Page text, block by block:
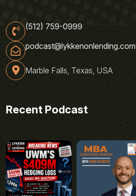
(512) 759-0999
podcast@lykkenonlending.com
Marble Falls, Texas, USA
Recent Podcast